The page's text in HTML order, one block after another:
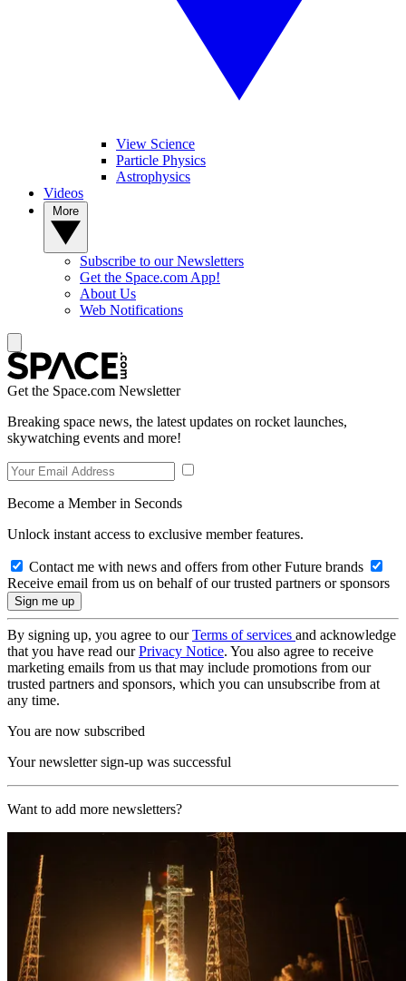
View Science
Particle Physics
Astrophysics
Videos
Subscribe to our Newsletters
Get the Space.com App!
About Us
Web Notifications
Get the Space.com Newsletter
Breaking space news, the latest updates on rocket launches,
skywatching events and more!
Become a Member in Seconds
Unlock instant access to exclusive member features.
Contact me with news and offers from other Future brands
Receive email from us on behalf of our trusted partners or sponsors
By signing up, you agree to ourTerms of services and acknowledge
that you have read ourPrivacy Notice. You also agree to receive
marketing emails from us that may include promotions from our
trusted partners and sponsors, which you can unsubscribe from at
any time.
You are now subscribed
Your newsletter sign-up was successful
Want to add more newsletters?